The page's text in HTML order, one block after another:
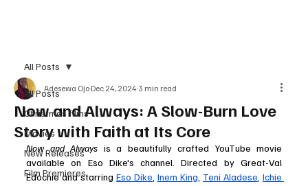
All Posts
Christmas films
Movies
New Releases
Film Premieres
All Posts
Now and Always: A Slow-Burn Love
Story with Faith at Its Core
Adesewa Ojo Dec 24, 2024 3 min read
Now and Always is a beautifully crafted YouTube movie
available on Eso Dike's channel. Directed by Great-Val
Edochie and starring Eso Dike Inem King Teni Aladese Ichie